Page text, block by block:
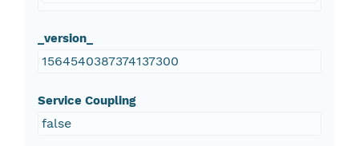
_version_
1564540387374137300
Service Coupling
false